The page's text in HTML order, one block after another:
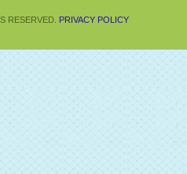
RESERVED. PRIVACY POLICY